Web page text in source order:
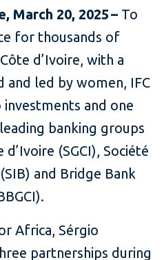
March 20, 2025 – To
for thousands of
d’Ivoire, with a
and led by women, IFC
and one
banking groups
(SGCI), Société
and Bridge Bank
Africa, Sérgio
partnerships during